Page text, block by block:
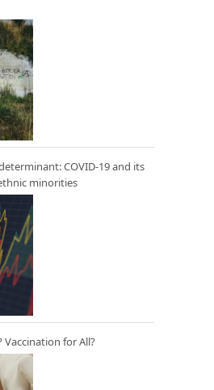
COVID-19 and its
minorities
Vaccination for All?